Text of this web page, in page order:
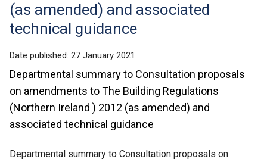
(as amended) and associated
technical guidance
Date published: 27 January 2021
Departmental summary to Consultation proposals
on amendments to The Building Regulations
(Northern Ireland ) 2012 (as amended) and
associated technical guidance
Departmental summary to Consultation proposals on